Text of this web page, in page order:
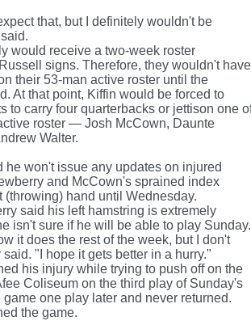
that, but I definitely wouldn't be
would receive a two-week roster
signs. Therefore, they wouldn't have
their 53-man active roster until the
At that point, Kiffin would be forced to
to carry four quarterbacks or jettison one
roster — Josh McCown, Daunte
Walter.
he won't issue any updates on injured
and McCown's sprained index
(throwing) hand until Wednesday.
said his left hamstring is extremely
isn't sure if he will be able to play Sunday.
it does the rest of the week, but I don't
"I hope it gets better in a hurry."
his injury while trying to push off on the
Coliseum on the third play of Sunday's
one play later and never returned.
the game.